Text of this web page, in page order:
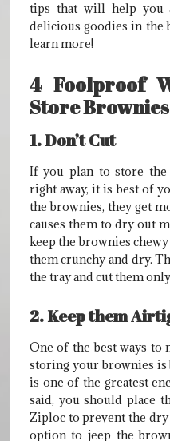
tips that will help you
delicious goodies in the
learn more!
4 Foolproof
Store Brownies
1. Don’t Cut
If you plan to store the
right away, it is best of
the brownies, they get
causes them to dry out
keep the brownies
them crunchy and dry.
the tray and cut them
2. Keep them
One of the best ways to
storing your brownies
is one of the greatest
said, you should place
Ziploc to prevent the
option to jeep the